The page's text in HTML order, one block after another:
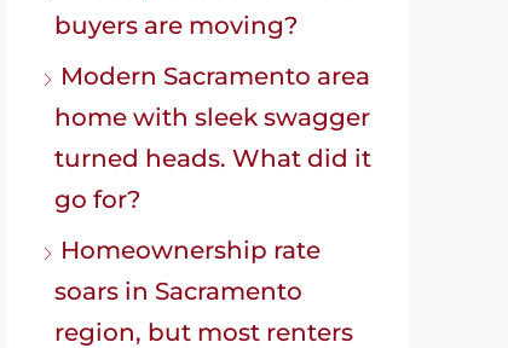
buyers are moving?
Modern Sacramento area
home with sleek swagger
turned heads. What did it
go for?
Homeownership rate
soars in Sacramento
region, but most renters